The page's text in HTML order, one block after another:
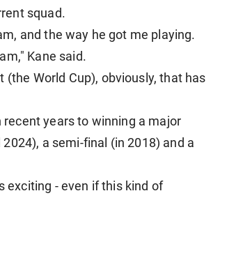
squad.
and the way he got me playing.
Kane said.
(the World Cup), obviously, that has
years to winning a major
a semi-final (in 2018) and a
exciting - even if this kind of